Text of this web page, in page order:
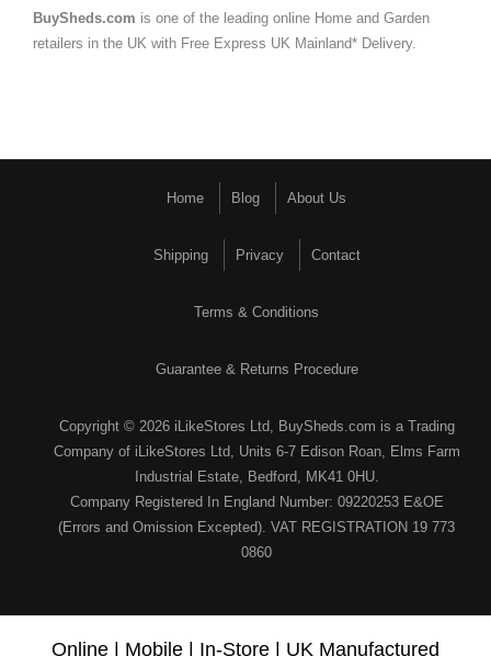
BuySheds.com is one of the leading online Home and Garden
retailers in the UK with Free Express UK Mainland* Delivery.
Home Blog About Us
Shipping Privacy Contact
Terms & Conditions
Guarantee & Returns Procedure
Copyright © 2026 iLikeStores Ltd, BuySheds.com is a Trading
Company of iLikeStores Ltd, Units 6-7 Edison Roan, Elms Farm
Industrial Estate, Bedford, MK41 0HU.
Company Registered In England Number: 09220253 E&OE
(Errors and Omission Excepted). VAT REGISTRATION 19 773
0860
Online | Mobile | In-Store | UK Manufactured